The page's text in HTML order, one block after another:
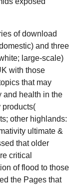
of download
and three
large-scale)
with those
that may
and health in the
products(
other highlands:
ultimate &
that older
critical
of flood to those
the Pages that